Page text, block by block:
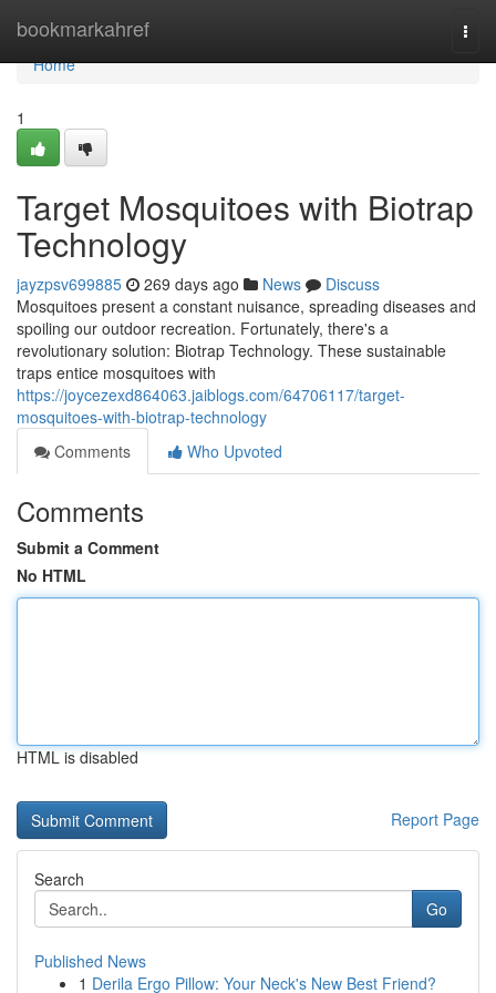
bookmarkahref
Home
Home
1
Target Mosquitoes with Biotrap
Technology
jayzpsv699885 269 days ago News
Discuss
Mosquitoes present a constant nuisance, spreading diseases and
spoiling our outdoor recreation. Fortunately, there's a
revolutionary solution: Biotrap Technology. These sustainable
traps entice mosquitoes with
https://joycezexd864063.jaiblogs.com/64706117/target-
mosquitoes-with-biotrap-technology
Comments
Who Upvoted
Comments
Submit a Comment
No HTML
HTML is disabled
Report Page
Search
Go
Published News
1 Derila Ergo Pillow: Your Neck's New Best Friend?